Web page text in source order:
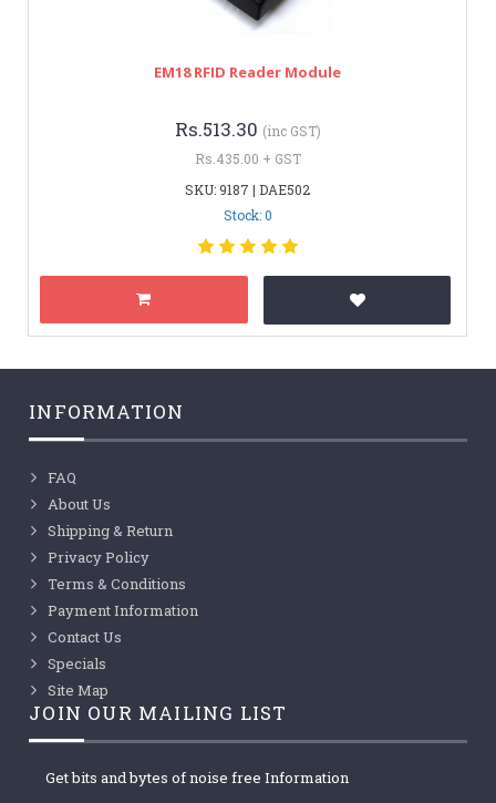
EM18 RFID Reader Module
Rs.513.30 (inc GST)
Rs.435.00 + GST
SKU: 9187 | DAE502
Stock: 0
INFORMATION
FAQ
About Us
Shipping & Return
Privacy Policy
Terms & Conditions
Payment Information
Contact Us
Specials
Site Map
JOIN OUR MAILING LIST
Get bits and bytes of noise free Information